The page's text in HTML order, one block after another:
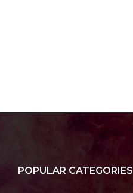
POPULAR CATEGORIES